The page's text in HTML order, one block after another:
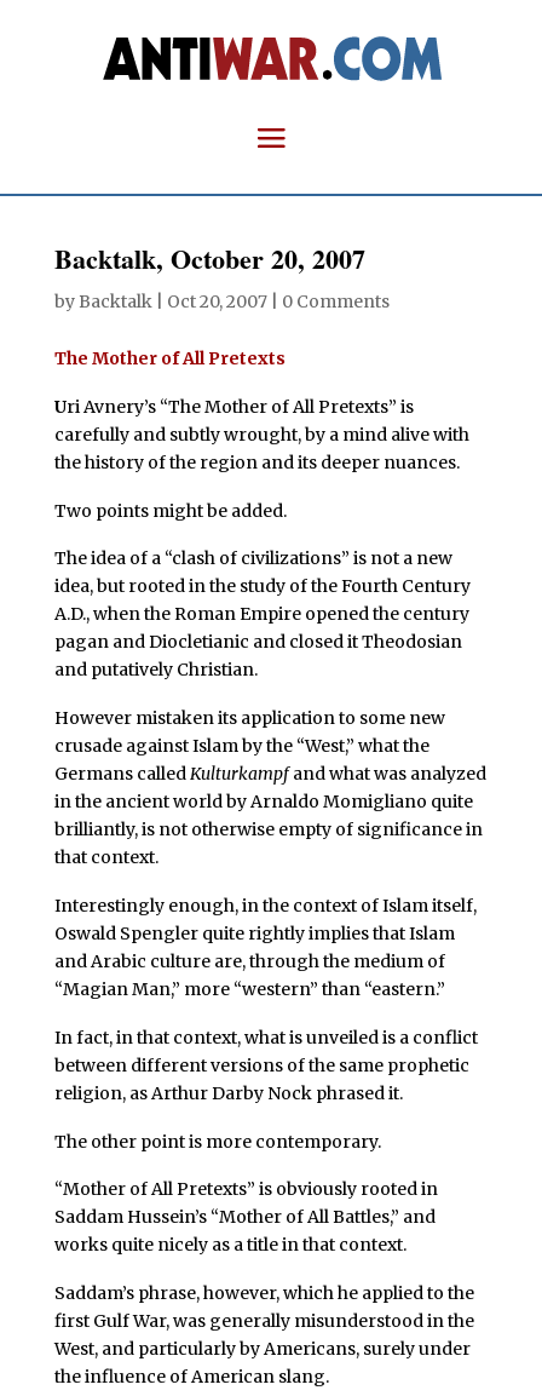
Backtalk, October 20, 2007
by Backtalk| Oct 20, 2007| 0 Comments
The Mother of All Pretexts
Uri Avnery’s “The Mother of All Pretexts” is
carefully and subtly wrought, by a mind alive with
the history of the region and its deeper nuances.
Two points might be added.
The idea of a “clash of civilizations” is not a new
idea, but rooted in the study of the Fourth Century
A.D., when the Roman Empire opened the century
pagan and Diocletianic and closed it Theodosian
and putatively Christian.
However mistaken its application to some new
crusade against Islam by the “West,” what the
Germans calledKulturkampfand what was analyzed
in the ancient world by Arnaldo Momigliano quite
brilliantly, is not otherwise empty of significance in
that context.
Interestingly enough, in the context of Islam itself,
Oswald Spengler quite rightly implies that Islam
and Arabic culture are, through the medium of
“Magian Man,” more “western” than “eastern.”
In fact, in that context, what is unveiled is a conflict
between different versions of the same prophetic
religion, as Arthur Darby Nock phrased it.
The other point is more contemporary.
“Mother of All Pretexts” is obviously rooted in
Saddam Hussein’s “Mother of All Battles,” and
works quite nicely as a title in that context.
Saddam’s phrase, however, which he applied to the
first Gulf War, was generally misunderstood in the
West, and particularly by Americans, surely under
the influence of American slang.